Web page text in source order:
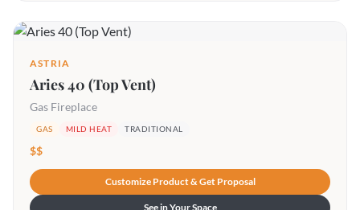
ASTRIA
Aries 40 (Top Vent)
Gas Fireplace
GAS MILD HEAT TRADITIONAL
$$
Customize Product & Get Proposal
See in Your Space